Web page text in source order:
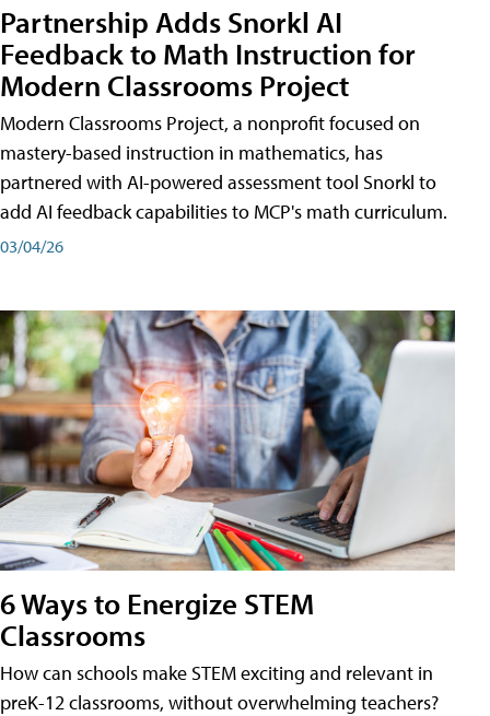
Partnership Adds Snorkl AI
Feedback to Math Instruction for
Modern Classrooms Project
Modern Classrooms Project, a nonprofit focused on
mastery-based instruction in mathematics, has
partnered with AI-powered assessment tool Snorkl to
add AI feedback capabilities to MCP's math curriculum.
03/04/26
6 Ways to Energize STEM
Classrooms
How can schools make STEM exciting and relevant in
preK-12 classrooms, without overwhelming teachers?